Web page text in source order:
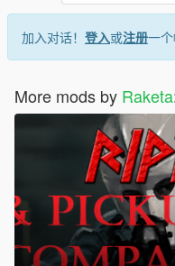
加入对话！ 登入或注册一
More mods by Raketa